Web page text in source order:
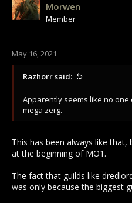
Morwen
Member
May 16, 2021
Razhorr said:
Apparently seems like no
mega zerg.
This has been always like
at the beginning of MO1.
The fact that guilds like
was only because the biggest